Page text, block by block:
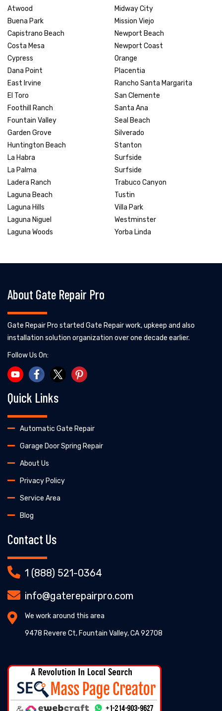
Atwood
Buena Park
Capistrano Beach
Costa Mesa
Cypress
Dana Point
East Irvine
El Toro
Foothill Ranch
Fountain Valley
Garden Grove
Huntington Beach
La Habra
La Palma
Ladera Ranch
Laguna Beach
Laguna Hills
Laguna Niguel
Laguna Woods
Midway City
Mission Viejo
Newport Beach
Newport Coast
Orange
Placentia
Rancho Santa Margarita
San Clemente
Santa Ana
Seal Beach
Silverado
Stanton
Surfside
Surfside
Trabuco Canyon
Tustin
Villa Park
Westminster
Yorba Linda
About Gate Repair Pro
Gate Repair Pro started Gate Repair work, upkeep and also
installation solution organization over one decade earlier.
Follow Us On:
Quick Links
Automatic Gate Repair
Garage Door Spring Repair
About Us
Privacy Policy
Service Area
Blog
Contact Us
1 (888) 521-0364
info@gaterepairpro.com
We work around this area
9478 Revere Ct, Fountain Valley, CA 92708